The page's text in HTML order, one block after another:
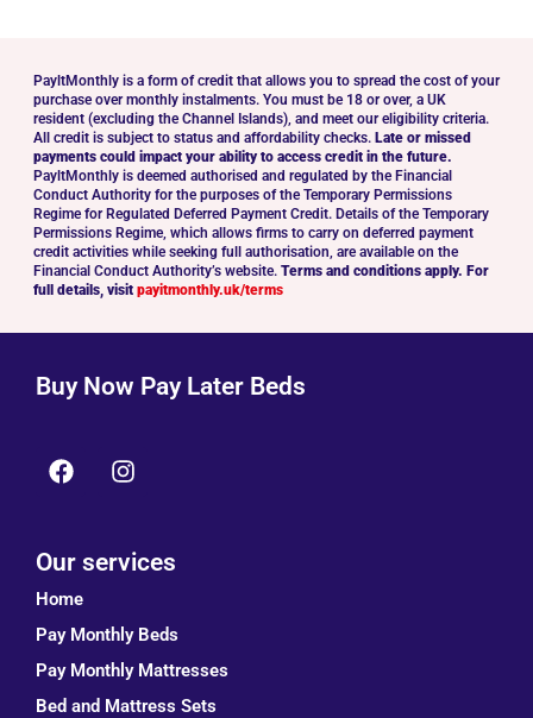
PayltMonthly is a form of credit that allows you to spread the cost of your
purchase over monthly instalments. You must be 18 or over, a UK
resident (excluding the Channel Islands), and meet our eligibility criteria.
All credit is subject to status and affordability checks. Late or missed
payments could impact your ability to access credit in the future.
PayltMonthly is deemed authorised and regulated by the Financial
Conduct Authority for the purposes of the Temporary Permissions
Regime for Regulated Deferred Payment Credit. Details of the Temporary
Permissions Regime, which allows firms to carry on deferred payment
credit activities while seeking full authorisation, are available on the
Financial Conduct Authority’s website. Terms and conditions apply. For
full details, visit payitmonthly.uk/terms
Buy Now Pay Later Beds
Our services
Home
Pay Monthly Beds
Pay Monthly Mattresses
Bed and Mattress Sets